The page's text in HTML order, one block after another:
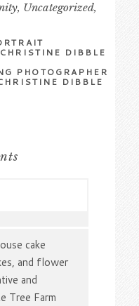
, Uncategorized,
DIBBLE
PHOTOGRAPHER
DIBBLE
*
cake
and flower
and
Tree Farm